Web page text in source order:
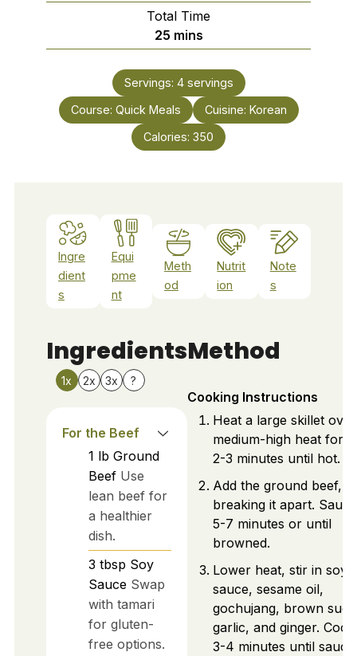
Total Time
25minutes
mins
Servings: 4 servings
Course: Quick Meals Cuisine: Korean
Calories: 350
Ingre
dient
s
Equi
pme
nt
Meth
od
Nutrit
ion
Note
s
Ingredients
1x 2x 3x ?
For the Beef
1 lb Ground
Beef Use
lean beef for
a healthier
dish.
3 tbsp Soy
Sauce Swap
with tamari
for gluten-
free options.
Method
Cooking Instructions
Heat a large skillet over
medium-high heat for
2-3 minutes until hot.
Add the ground beef,
breaking it apart.
5-7 minutes or until
browned.
Lower heat, stir in soy
sauce, sesame oil,
gochujang, brown
garlic, and ginger.
3-4 minutes until sauce